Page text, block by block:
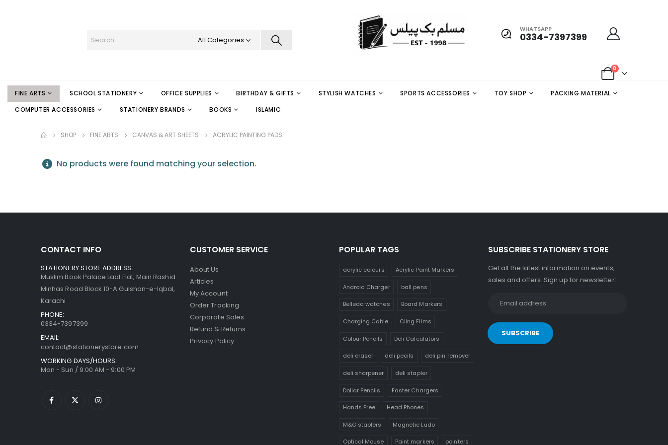
All Categories
WHATSAPP
0334-7397399
0
FINE ARTS SCHOOL STATIONERY OFFICE SUPPLIES BIRTHDAY & GIFTS STYLISH WATCHES SPORTS ACCESSORIES TOY SHOP
PACKING MATERIAL
COMPUTER ACCESSORIES
STATIONERY BRANDS BOOKS ISLAMIC
SHOP FINE ARTS CANVAS & ART SHEETS ACRYLIC PAINTING PADS
No products were found matching your selection.
CONTACT INFO
STATIONERY STORE ADDRESS:
Muslim Book Palace Laal Flat, Main Rashid
Minhas Road Block 10-A Gulshan-e-Iqbal,
Karachi
PHONE:
0334-7397399
EMAIL:
contact@stationerystore.com
WORKING DAYS/HOURS:
Mon - Sun / 9:00 AM - 9:00 PM
CUSTOMER SERVICE
About Us
Articles
My Account
Order Tracking
Corporate Sales
Refund & Returns
Privacy Policy
POPULAR TAGS
acrylic colours Acrylic Paint Markers
Android Charger ball pens
Belleda watches Board Markers
Charging Cable Cling Films
Colour Pencils Deli Calculators
deli eraser deli pecils deli pin remover
deli sharpener deli stapler
Dollar Pencils Faster Chargers
Hands Free Head Phones
M&G staplers Magnetic Ludo
Optical Mouse Paint markers pointers
SUBSCRIBE STATIONERY STORE
Get all the latest information on events,
sales and offers. Sign up for newsletter: